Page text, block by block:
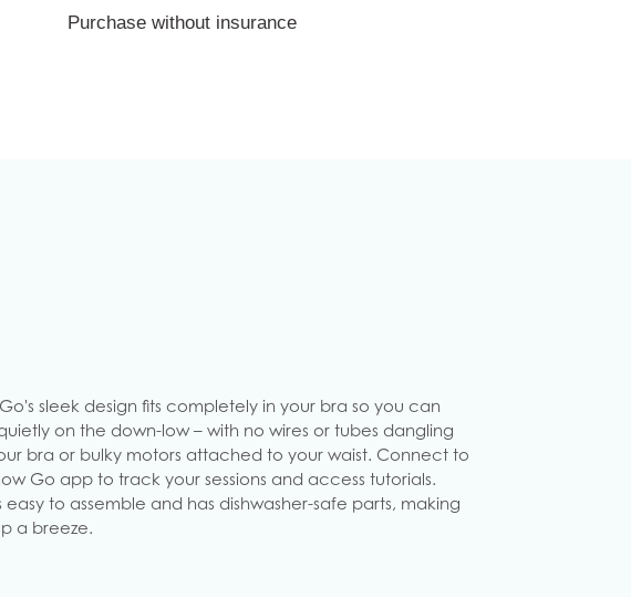
Purchase without insurance
sleek design fits completely in your bra so you can
on the down-low – with no wires or tubes dangling
bra or bulky motors attached to your waist. Connect to
Go app to track your sessions and access tutorials.
easy to assemble and has dishwasher-safe parts, making
a breeze.